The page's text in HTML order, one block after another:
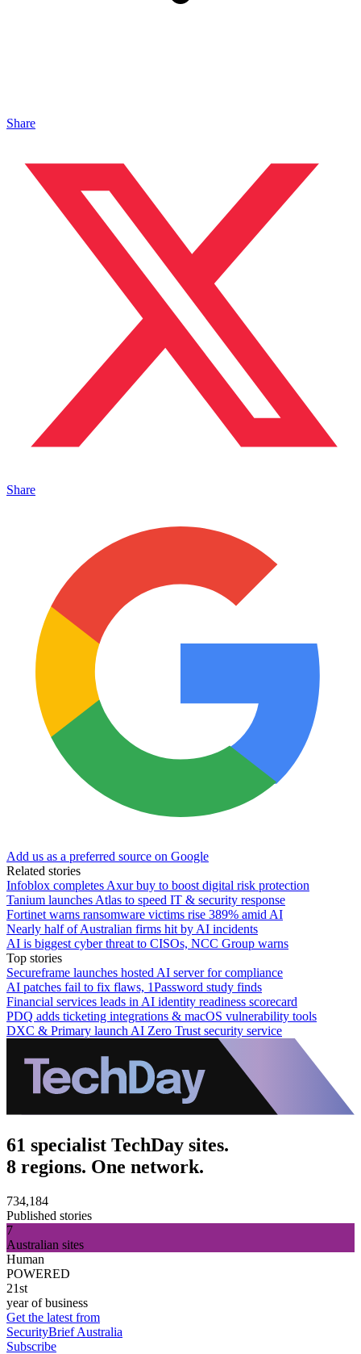
Share
Share
Add us as a preferred source on Google
Related stories
Infoblox completes Axur buy to boost digital risk protection
Tanium launches Atlas to speed IT & security response
Fortinet warns ransomware victims rise 389% amid AI
Nearly half of Australian firms hit by AI incidents
AI is biggest cyber threat to CISOs, NCC Group warns
Top stories
Secureframe launches hosted AI server for compliance
AI patches fail to fix flaws, 1Password study finds
Financial services leads in AI identity readiness scorecard
PDQ adds ticketing integrations & macOS vulnerability tools
DXC & Primary launch AI Zero Trust security service
61 specialist TechDay sites.
8 regions. One network.
734,184
Published stories
7
Australian sites
Human
POWERED
21st
year of business
Get the latest from
SecurityBrief Australia
Subscribe